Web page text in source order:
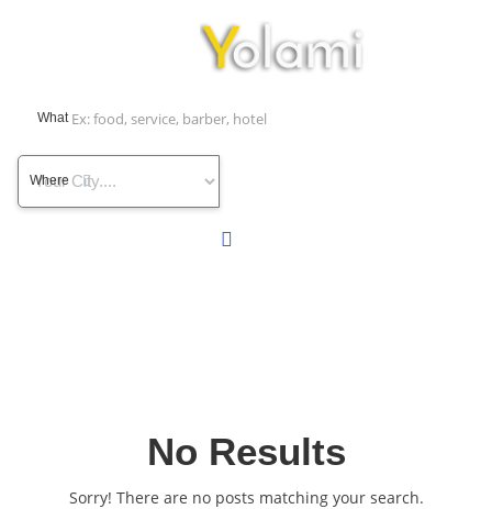
What
Where
No Results
Sorry! There are no posts matching your search.